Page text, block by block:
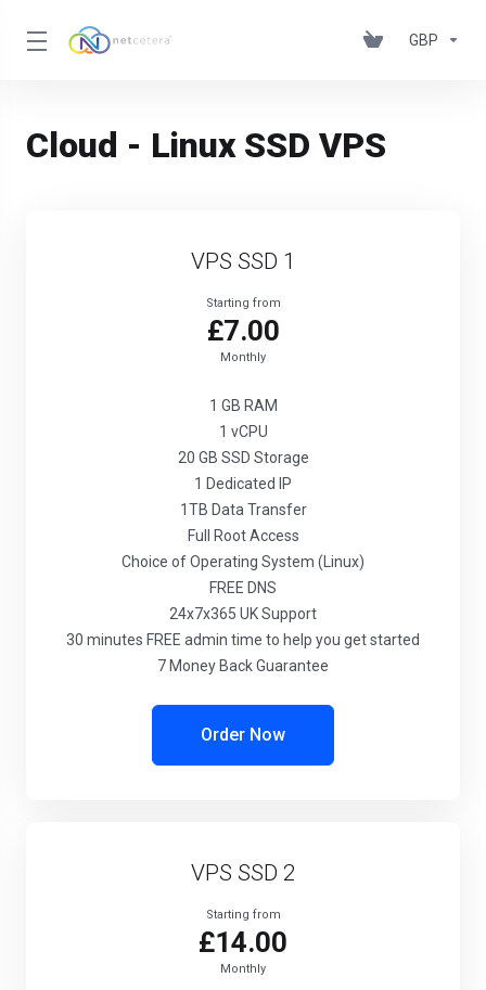
GBP
Cloud - Linux SSD VPS
VPS SSD 1
Starting from
£7.00
Monthly
1 GB RAM
1 vCPU
20 GB SSD Storage
1 Dedicated IP
1TB Data Transfer
Full Root Access
Choice of Operating System (Linux)
FREE DNS
24x7x365 UK Support
30 minutes FREE admin time to help you get started
7 Money Back Guarantee
Order Now
VPS SSD 2
Starting from
£14.00
Monthly